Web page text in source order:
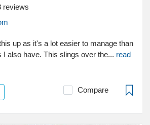
reviews
up as it's a lot easier to manage than
I also have. This slings over the... read
Compare